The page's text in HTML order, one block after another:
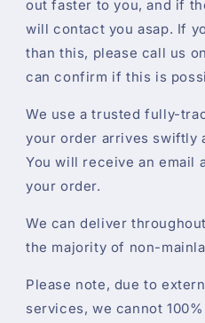
out faster to you, and if
will contact you asap. If
than this, please call us
can confirm if this is
We use a trusted fully-
your order arrives swiftly
You will receive an email
your order.
We can deliver
the majority of non-
Please note, due to
services, we cannot